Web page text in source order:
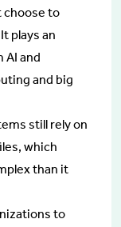
choose to
plays an
AI and
and big
still rely on
which
than it
to